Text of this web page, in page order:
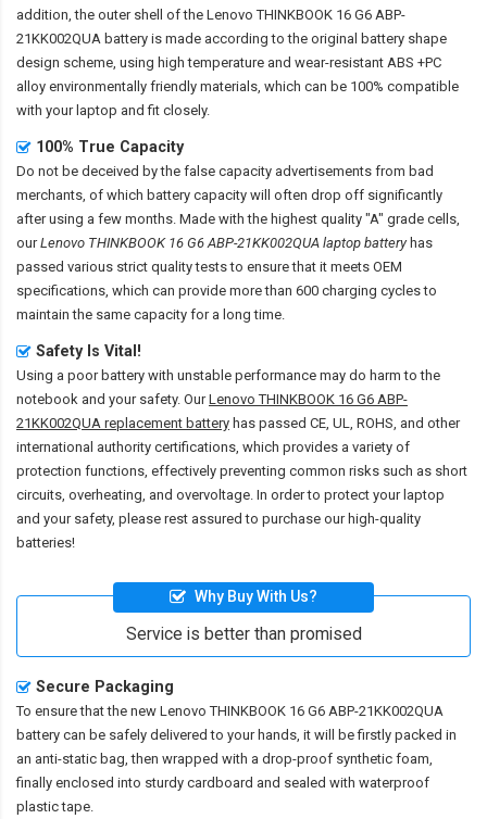
addition, the outer shell of the Lenovo THINKBOOK 16 G6 ABP-
21KK002QUA battery is made according to the original battery shape
design scheme, using high temperature and wear-resistant ABS +PC
alloy environmentally friendly materials, which can be 100% compatible
with your laptop and fit closely.
100% True Capacity
Do not be deceived by the false capacity advertisements from bad
merchants, of which battery capacity will often drop off significantly
after using a few months. Made with the highest quality "A" grade cells,
ourLenovo THINKBOOK 16 G6 ABP-21KK002QUA laptop batteryhas
passed various strict quality tests to ensure that it meets OEM
specifications, which can provide more than 600 charging cycles to
maintain the same capacity for a long time.
Safety Is Vital!
Using a poor battery with unstable performance may do harm to the
notebook and your safety. OurLenovo THINKBOOK 16 G6 ABP-
21KK002QUA replacement battery has passed CE, UL, ROHS, and other
international authority certifications, which provides a variety of
protection functions, effectively preventing common risks such as short
circuits, overheating, and overvoltage. In order to protect your laptop
and your safety, please rest assured to purchase our high-quality
batteries!
Why Buy With Us?
Service is better than promised
Secure Packaging
To ensure that the new Lenovo THINKBOOK 16 G6 ABP-21KK002QUA
battery can be safely delivered to your hands, it will be firstly packed in
an anti-static bag, then wrapped with a drop-proof synthetic foam,
finally enclosed into sturdy cardboard and sealed with waterproof
plastic tape.